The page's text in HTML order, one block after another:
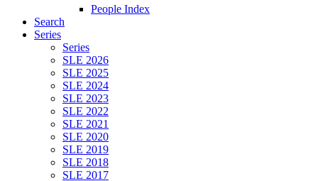
People Index
Search
Series
Series
SLE 2026
SLE 2025
SLE 2024
SLE 2023
SLE 2022
SLE 2021
SLE 2020
SLE 2019
SLE 2018
SLE 2017